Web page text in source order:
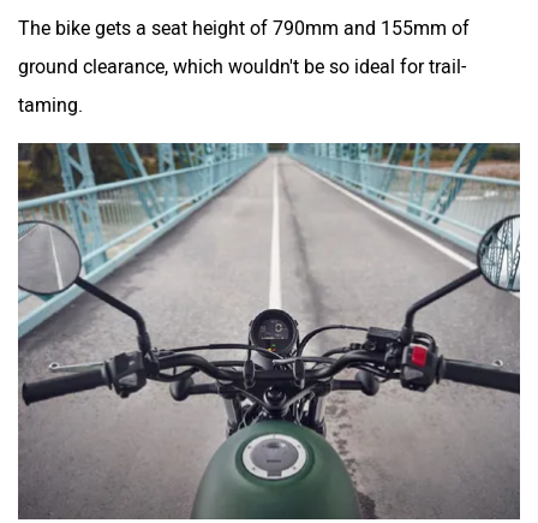
The bike gets a seat height of 790mm and 155mm of
ground clearance, which wouldn't be so ideal for trail-
taming.